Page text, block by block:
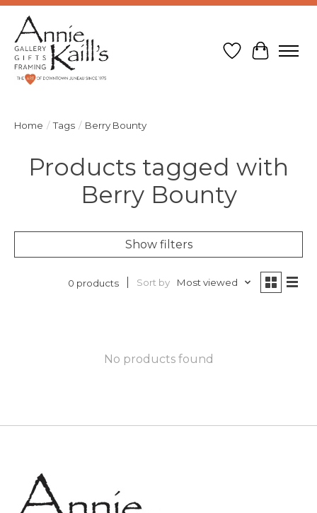
Wish List
Cart
Home / Tags / Berry Bounty
Products tagged with
Berry Bounty
Show filters
0 products Sort by Most viewed
No products found